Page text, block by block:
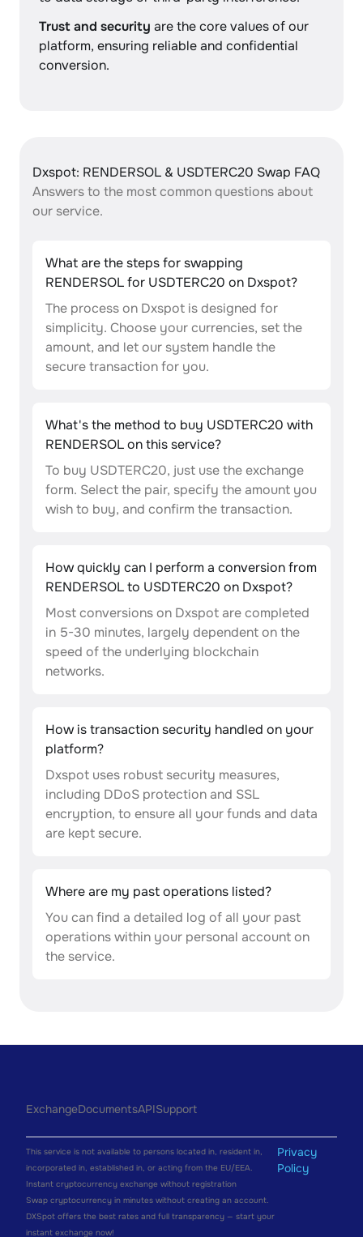
Trust and security are the core values of our
platform, ensuring reliable and confidential
conversion.
Dxspot: RENDERSOL & USDTERC20 Swap FAQ
Answers to the most common questions about
our service.
What are the steps for swapping
RENDERSOL for USDTERC20 on Dxspot?
The process on Dxspot is designed for
simplicity. Choose your currencies, set the
amount, and let our system handle the
secure transaction for you.
What's the method to buy USDTERC20 with
RENDERSOL on this service?
To buy USDTERC20, just use the exchange
form. Select the pair, specify the amount you
wish to buy, and confirm the transaction.
How quickly can I perform a conversion from
RENDERSOL to USDTERC20 on Dxspot?
Most conversions on Dxspot are completed
in 5-30 minutes, largely dependent on the
speed of the underlying blockchain
networks.
How is transaction security handled on your
platform?
Dxspot uses robust security measures,
including DDoS protection and SSL
encryption, to ensure all your funds and data
are kept secure.
Where are my past operations listed?
You can find a detailed log of all your past
operations within your personal account on
the service.
ExchangeDocumentsAPISupport
This service is not available to persons located in, resident in,
incorporated in, established in, or acting from the EU/EEA.
Instant cryptocurrency exchange without registration
Swap cryptocurrency in minutes without creating an account.
DXSpot offers the best rates and full transparency — start your
instant exchange now!
Privacy
Policy